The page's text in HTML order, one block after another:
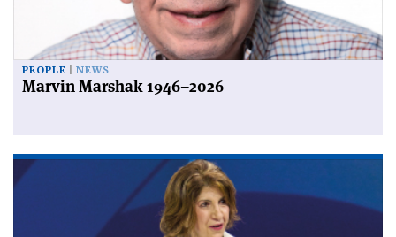
PEOPLE NEWS
Marvin Marshak 1946–2026